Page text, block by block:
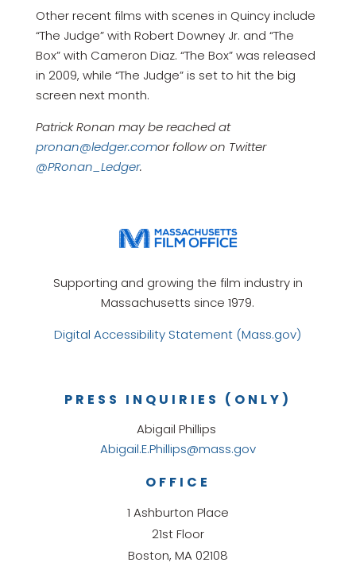
Other recent films with scenes in Quincy include
“The Judge” with Robert Downey Jr. and “The
Box” with Cameron Diaz. “The Box” was released
in 2009, while “The Judge” is set to hit the big
screen next month.
Patrick Ronan may be reached at
pronan@ledger.comor follow on Twitter
@PRonan_Ledger.
Supporting and growing the film industry in
Massachusetts since 1979.
Digital Accessibility Statement (Mass.gov)
OFFICE
1 Ashburton Place
21st Floor
Boston, MA 02108
PRESS INQUIRIES (ONLY)
Abigail Phillips
Abigail.E.Phillips@mass.gov